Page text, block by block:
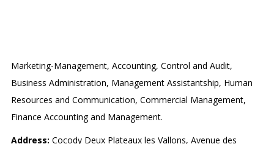
Marketing-Management, Accounting, Control and Audit,
Business Administration, Management Assistantship, Human
Resources and Communication, Commercial Management,
Finance Accounting and Management.
Address: Cocody Deux Plateaux les Vallons, Avenue des